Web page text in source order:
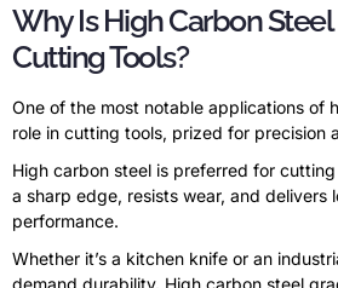
Why Is High Carbon Steel
Cutting Tools?
One of the most notable applications of
role in cutting tools, prized for precision
High carbon steel is preferred for
a sharp edge, resists wear, and delivers
performance.
Whether it’s a kitchen knife or an
demand durability. High carbon steel